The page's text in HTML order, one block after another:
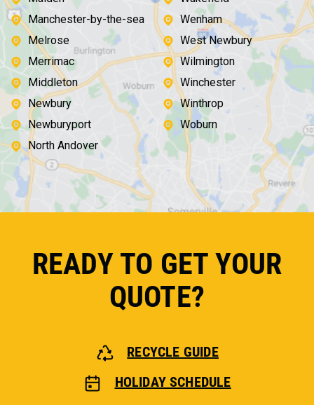
Manchester-by-the-sea
Melrose
Merrimac
Middleton
Newbury
Newburyport
North Andover
Wenham
West Newbury
Wilmington
Winchester
Winthrop
Woburn
READY TO GET YOUR
QUOTE?
RECYCLE GUIDE
HOLIDAY SCHEDULE